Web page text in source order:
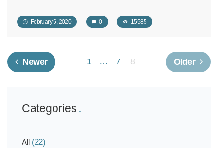
February 5, 2020 0 15585
Newer 1 … 7 8 Older
Categories
All (22)